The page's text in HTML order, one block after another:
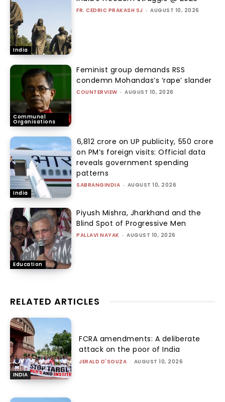
India
FR. CEDRIC PRAKASH SJ - AUGUST 10, 2026
Communal
Organisations
Feminist group demands RSS
condemn Mohandas’s ‘rape’ slander
COUNTERVIEW - AUGUST 10, 2026
India
₹6,812 crore on UP publicity, ₹550 crore
on PM’s foreign visits: Official data
reveals government spending
patterns
SABRANGINDIA - AUGUST 10, 2026
Education
Piyush Mishra, Jharkhand and the
Blind Spot of Progressive Men
PALLAVI NAYAK - AUGUST 10, 2026
RELATED ARTICLES
INDIA
FCRA amendments: A deliberate
attack on the poor of India
JERALD D'SOUZA - AUGUST 10, 2026